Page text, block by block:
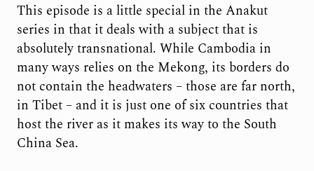
This episode is a little special in the Anakut
series in that it deals with a subject that is
absolutely transnational. While Cambodia in
many ways relies on the Mekong, its borders do
not contain the headwaters – those are far north,
in Tibet – and it is just one of six countries that
host the river as it makes its way to the South
China Sea.